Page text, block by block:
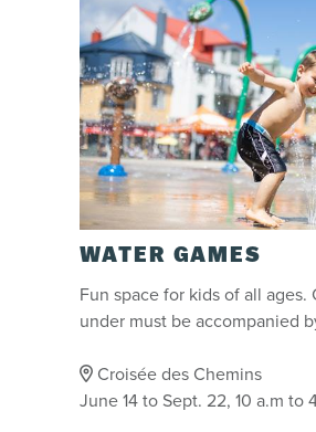
WATER GAMES
Fun space for kids of all ages.
under must be accompanied
Croisée des Chemins
June 14 to Sept. 22, 10 a.m to